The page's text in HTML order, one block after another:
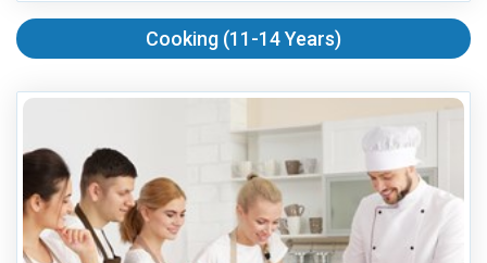
Cooking (11-14 Years)